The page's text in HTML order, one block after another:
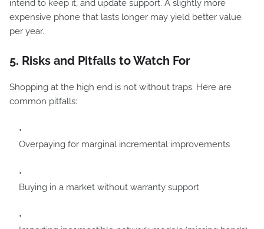
intend to keep it, and update support. A slightly more
expensive phone that lasts longer may yield better value
per year.
5. Risks and Pitfalls to Watch For
Shopping at the high end is not without traps. Here are
common pitfalls:
Overpaying for marginal incremental improvements
Buying in a market without warranty support